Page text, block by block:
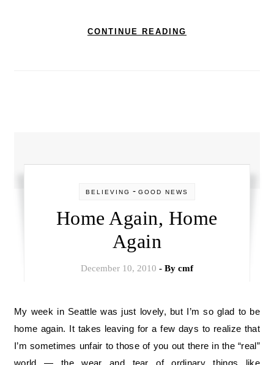
CONTINUE READING
BELIEVING - GOOD NEWS
Home Again, Home
Again
December 10, 2010 - By cmf
My week in Seattle was just lovely, but I’m so glad to be
home again. It takes leaving for a few days to realize that
I’m sometimes unfair to those of you out there in the “real”
world — the wear and tear of ordinary things like